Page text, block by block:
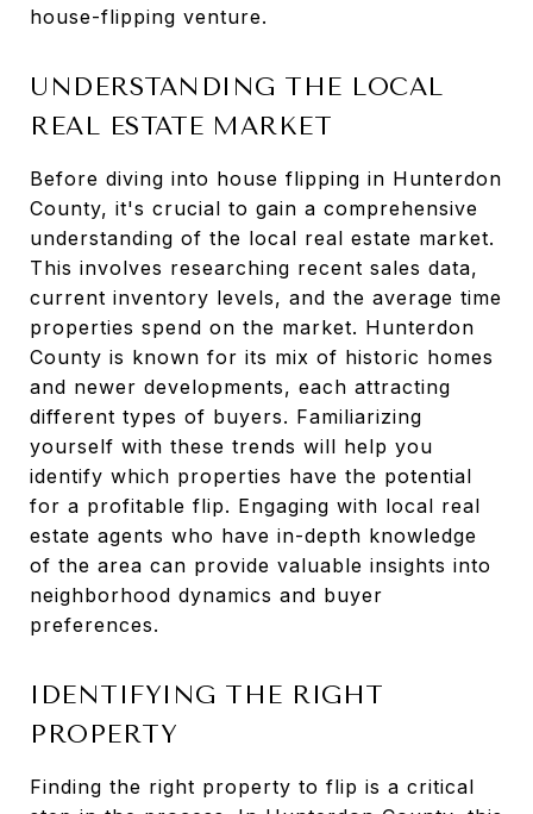
house-flipping venture.
UNDERSTANDING THE LOCAL
REAL ESTATE MARKET
Before diving into house flipping in Hunterdon
County, it's crucial to gain a comprehensive
understanding of the local real estate market.
This involves researching recent sales data,
current inventory levels, and the average time
properties spend on the market. Hunterdon
County is known for its mix of historic homes
and newer developments, each attracting
different types of buyers. Familiarizing
yourself with these trends will help you
identify which properties have the potential
for a profitable flip. Engaging with local real
estate agents who have in-depth knowledge
of the area can provide valuable insights into
neighborhood dynamics and buyer
preferences.
IDENTIFYING THE RIGHT
PROPERTY
Finding the right property to flip is a critical